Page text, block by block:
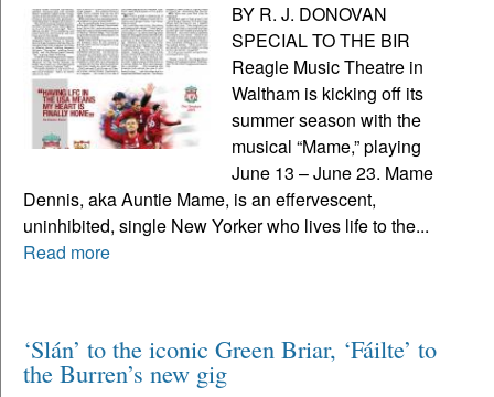
BY R. J. DONOVAN
SPECIAL TO THE BIR
Reagle Music Theatre in
Waltham is kicking off its
summer season with the
musical “Mame,” playing
June 13 – June 23. Mame
Dennis, aka Auntie Mame, is an effervescent,
uninhibited, single New Yorker who lives life to the...
Read more
‘Slán’ to the iconic Green Briar, ‘Fáilte’ to
the Burren’s new gig